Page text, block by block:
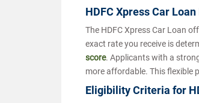
HDFC Xpress Car
The HDFC Xpress Car Loan
exact rate you receive is
score. Applicants with a
more affordable. This flexible
Eligibility Criteria for